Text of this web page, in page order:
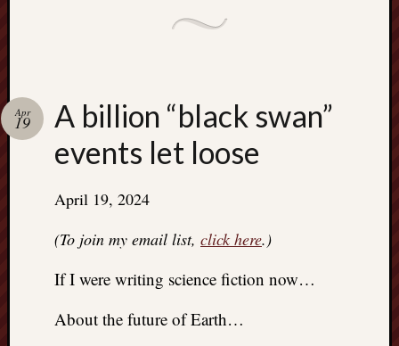
A billion “black swan”
events let loose
Apr
19
April 19, 2024
(To join my email list, click here.)
If I were writing science fiction now…
About the future of Earth…